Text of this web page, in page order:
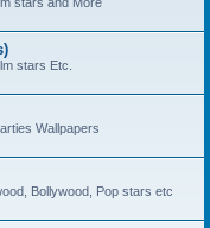
stars Etc.
Wallpapers
Bollywood, Pop stars etc